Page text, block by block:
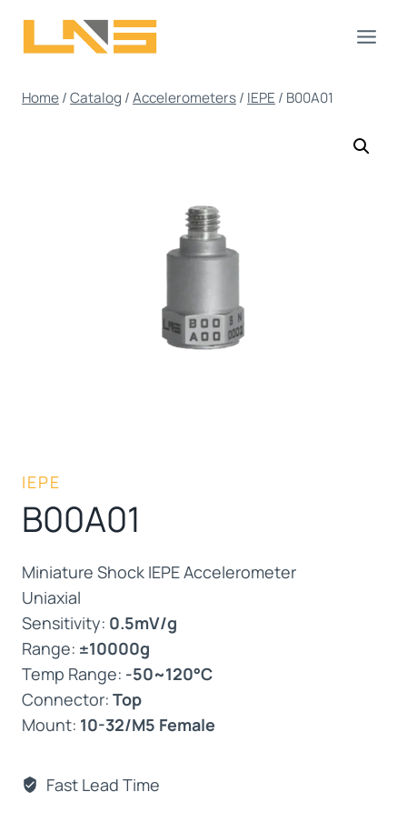
Home/Catalog /Accelerometers/ IEPE / B00A01
IEPE
B00A01
Miniature Shock IEPE Accelerometer
Uniaxial
Sensitivity: 0.5mV/g
Range: ±10000g
Temp Range: -50~120°C
Connector: Top
Mount: 10-32/M5 Female
Fast Lead Time